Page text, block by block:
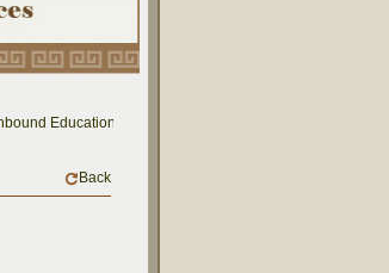
Education: Cross-National Dialogue on Educational
Back